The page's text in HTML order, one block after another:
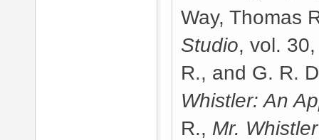
Way, Thomas
Studio, vol.
R., and G. R.
Whistler: An
R., Mr.